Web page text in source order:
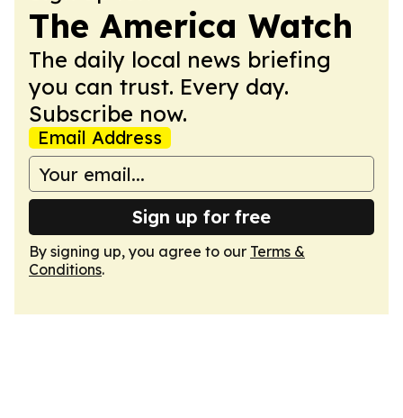
The America Watch
The daily local news briefing
you can trust. Every day.
Subscribe now.
Email Address
Sign up for free
By signing up, you agree to our Terms &
Conditions.